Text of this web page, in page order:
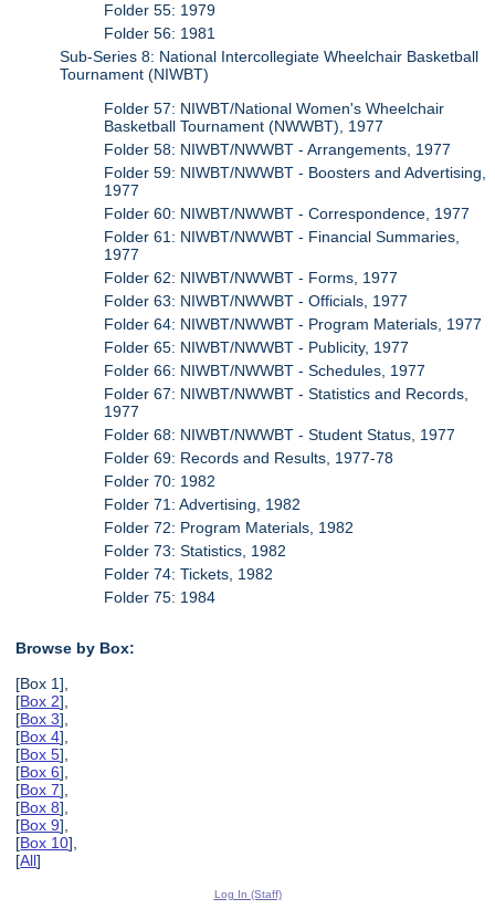
Folder 55: 1979
Folder 56: 1981
Sub-Series 8: National Intercollegiate Wheelchair Basketball
Tournament (NIWBT)
Folder 57: NIWBT/National Women's Wheelchair
Basketball Tournament (NWWBT), 1977
Folder 58: NIWBT/NWWBT - Arrangements, 1977
Folder 59: NIWBT/NWWBT - Boosters and Advertising,
1977
Folder 60: NIWBT/NWWBT - Correspondence, 1977
Folder 61: NIWBT/NWWBT - Financial Summaries,
1977
Folder 62: NIWBT/NWWBT - Forms, 1977
Folder 63: NIWBT/NWWBT - Officials, 1977
Folder 64: NIWBT/NWWBT - Program Materials, 1977
Folder 65: NIWBT/NWWBT - Publicity, 1977
Folder 66: NIWBT/NWWBT - Schedules, 1977
Folder 67: NIWBT/NWWBT - Statistics and Records,
1977
Folder 68: NIWBT/NWWBT - Student Status, 1977
Folder 69: Records and Results, 1977-78
Folder 70: 1982
Folder 71: Advertising, 1982
Folder 72: Program Materials, 1982
Folder 73: Statistics, 1982
Folder 74: Tickets, 1982
Folder 75: 1984
Browse by Box:
[Box 1],
[Box 2],
[Box 3],
[Box 4],
[Box 5],
[Box 6],
[Box 7],
[Box 8],
[Box 9],
[Box 10],
[All]
Log In (Staff)